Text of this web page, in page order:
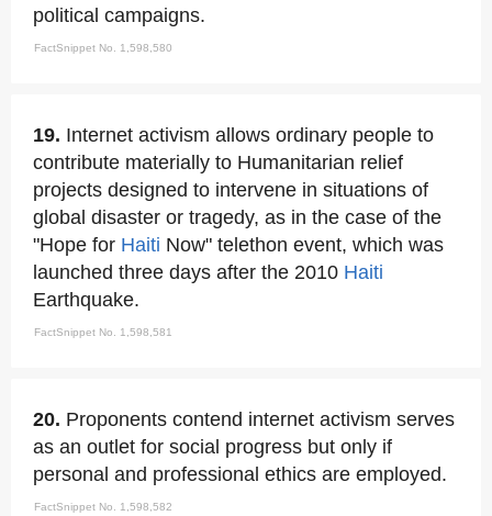
political campaigns.
FactSnippet No. 1,598,580
19. Internet activism allows ordinary people to
contribute materially to Humanitarian relief
projects designed to intervene in situations of
global disaster or tragedy, as in the case of the
"Hope for Haiti Now" telethon event, which was
launched three days after the 2010 Haiti
Earthquake.
FactSnippet No. 1,598,581
20. Proponents contend internet activism serves
as an outlet for social progress but only if
personal and professional ethics are employed.
FactSnippet No. 1,598,582